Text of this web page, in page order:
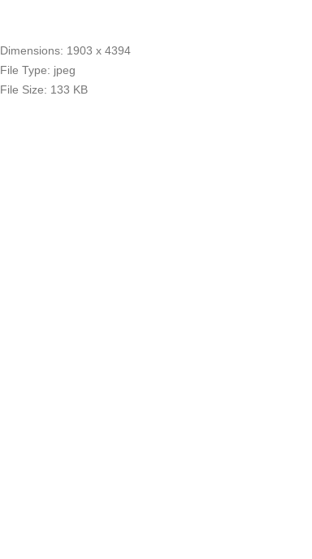
Dimensions: 1903 x 4394
File Type: jpeg
File Size: 133 KB